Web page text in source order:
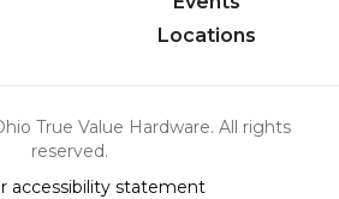
Locations
True Value Hardware. All rights
reserved.
accessibility statement